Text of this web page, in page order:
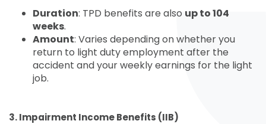
Duration: TPD benefits are also up to 104
weeks.
Amount: Varies depending on whether you
return to light duty employment after the
accident and your weekly earnings for the light
job.
3. Impairment Income Benefits (IIB)